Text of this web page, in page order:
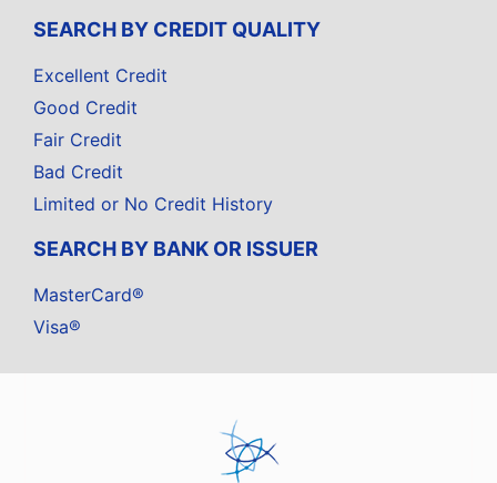
SEARCH BY CREDIT QUALITY
Excellent Credit
Good Credit
Fair Credit
Bad Credit
Limited or No Credit History
SEARCH BY BANK OR ISSUER
MasterCard®
Visa®